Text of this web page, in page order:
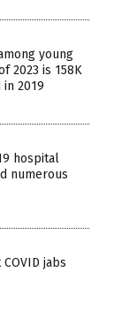
young
2023 is 158K
2019
hospital
numerous
jabs